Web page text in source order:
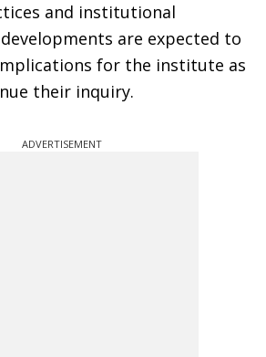
and institutional
are expected to
for the institute as
their inquiry.
ADVERTISEMENT